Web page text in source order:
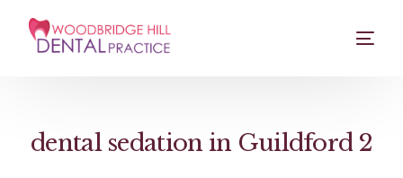
dental sedation in Guildford 2